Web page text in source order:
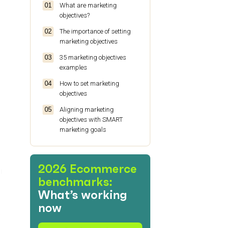
What are marketing
objectives?
The importance of setting
marketing objectives
35 marketing objectives
examples
How to set marketing
objectives
Aligning marketing
objectives with SMART
marketing goals
Wrapping up: Making your
marketing objectives work
for you
FAQs
2026 Ecommerce
benchmarks:
What’s working
now